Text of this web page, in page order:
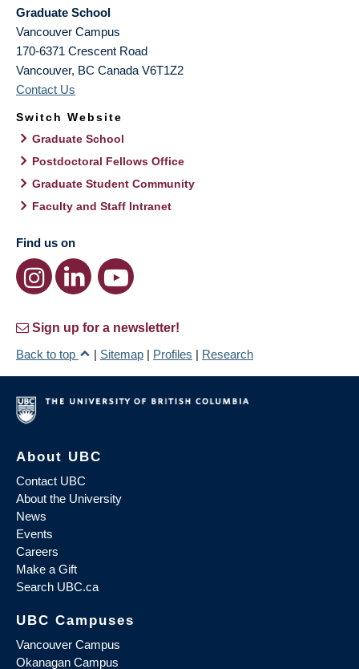
Graduate School
Vancouver Campus
170-6371 Crescent Road
Vancouver, BC Canada V6T1Z2
Contact Us
Switch Website
Graduate School
Postdoctoral Fellows Office
Graduate Student Community
Faculty and Staff Intranet
Find us on
Sign up for a newsletter!
Back to top
| Sitemap | Profiles | Research
About UBC
Contact UBC
About the University
News
Events
Careers
Make a Gift
Search UBC.ca
UBC Campuses
Vancouver Campus
Okanagan Campus